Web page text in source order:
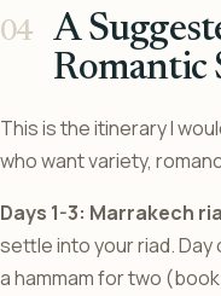
A
Romantic
This is the itinerary I
who want variety,
Days 1-3: Marrakech
settle into your riad. Day
a hammam for two